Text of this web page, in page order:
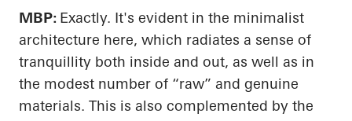
MBP: Exactly. It's evident in the minimalist
architecture here, which radiates a sense of
tranquillity both inside and out, as well as in
the modest number of “raw” and genuine
materials. This is also complemented by the